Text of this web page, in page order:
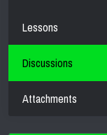
Lessons
Discussions
Attachments